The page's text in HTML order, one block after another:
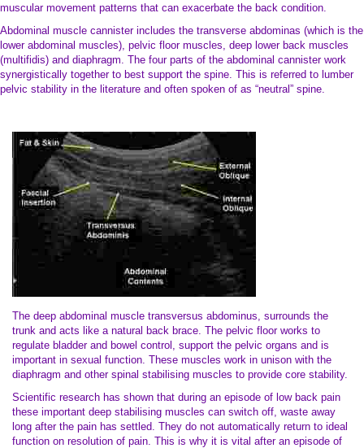
muscular movement patterns that can exacerbate the back condition.
Abdominal muscle cannister includes the transverse abdominas (which is the
lower abdominal muscles), pelvic floor muscles, deep lower back muscles
(multifidis) and diaphragm. The four parts of the abdominal cannister work
synergistically together to best support the spine. This is referred to lumber
pelvic stability in the literature and often spoken of as “neutral” spine.
The deep abdominal muscle transversus abdominus, surrounds the
trunk and acts like a natural back brace. The pelvic floor works to
regulate bladder and bowel control, support the pelvic organs and is
important in sexual function. These muscles work in unison with the
diaphragm and other spinal stabilising muscles to provide core stability.
Scientific research has shown that during an episode of low back pain
these important deep stabilising muscles can switch off, waste away
long after the pain has settled. They do not automatically return to ideal
function on resolution of pain. This is why it is vital after an episode of